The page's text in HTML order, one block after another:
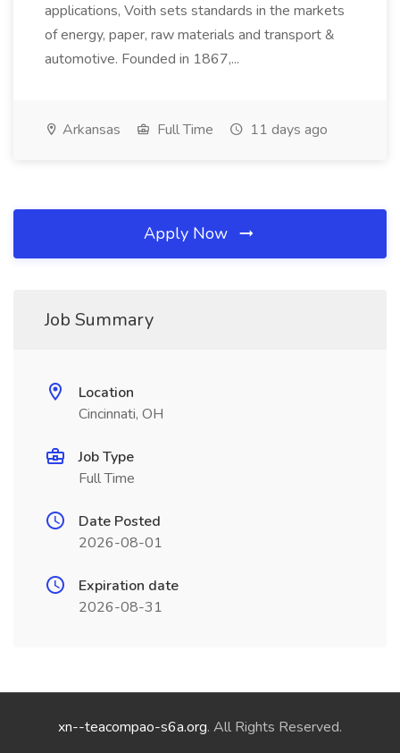
applications, Voith sets standards in the markets
of energy, paper, raw materials and transport &
automotive. Founded in 1867,...
Arkansas Full Time 11 days ago
Apply Now
Job Summary
Location
Cincinnati, OH
Job Type
Full Time
Date Posted
2026-08-01
Expiration date
2026-08-31
xn--teacompao-s6a.org. All Rights Reserved.